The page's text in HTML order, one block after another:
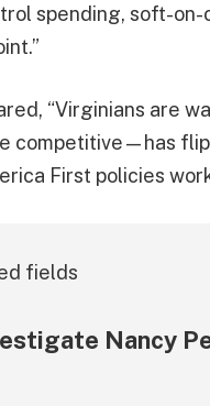
spending, soft-on-
“Virginians are
competitive—has
First policies
fields
Nancy